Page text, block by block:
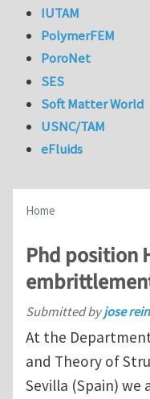
Home
Phd position
Submitted byjose
At the
and Theory of
Sevilla (Spain) we
IUTAM
PolymerFEM
PoroNet
SES
Soft Matter World
USNC/TAM
eFluids